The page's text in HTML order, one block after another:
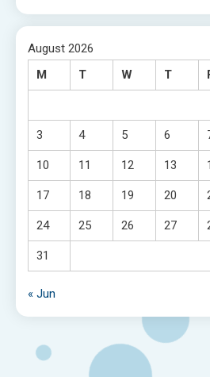
August 2026
M
T W T
3 4 5 6
10 11 12 13
17 18 19 20
24 25 26 27
31
« Jun